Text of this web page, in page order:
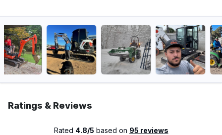
Ratings & Reviews
Rated 4.8/5 based on 95 reviews